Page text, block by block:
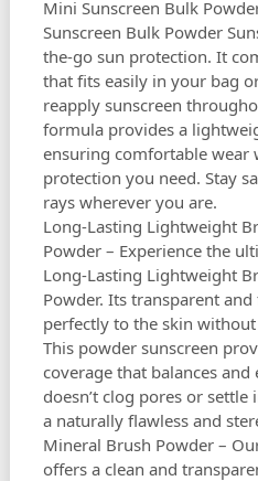
Mini Sunscreen Bulk
Sunscreen Bulk Powder
the-go sun protection. It
that fits easily in your bag
reapply sunscreen
formula provides a
ensuring comfortable wear
protection you need. Stay
rays wherever you are.
Long-Lasting Lightweight
Powder – Experience the
Long-Lasting Lightweight
Powder. Its transparent
perfectly to the skin
This powder sunscreen
coverage that balances
doesn’t clog pores or
a naturally flawless and
Mineral Brush Powder –
offers a clean and